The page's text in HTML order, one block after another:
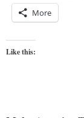
More
Like this: